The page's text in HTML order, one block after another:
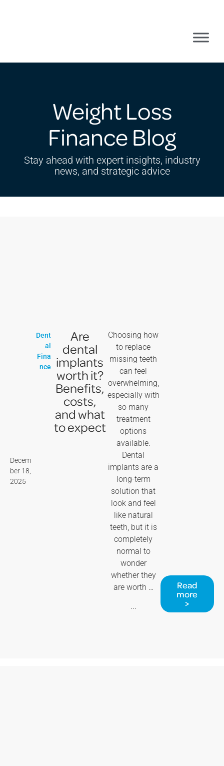
Weight Loss
Finance Blog
Stay ahead with expert insights, industry
news, and strategic advice
Decem
ber 18,
2025
Dent
al
Fina
nce
Are
dental
implants
worth it?
Benefits,
costs,
and what
to expect
Choosing how
to replace
missing teeth
can feel
overwhelming,
especially with
so many
treatment
options
available.
Dental
implants are a
long-term
solution that
look and feel
like natural
teeth, but it is
completely
normal to
wonder
whether they
are worth …
...
Read
more
>